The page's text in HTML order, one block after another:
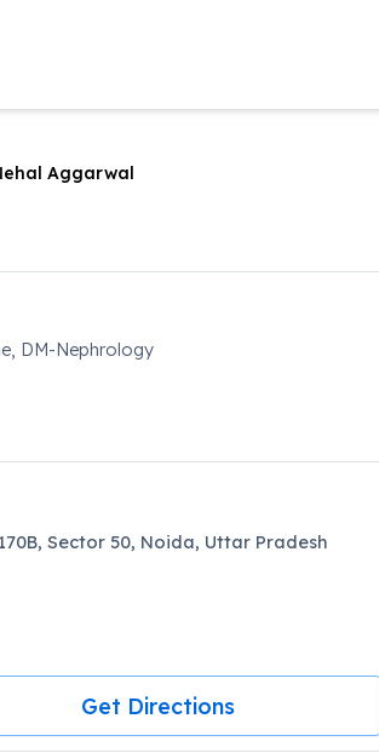
Aggarwal
DM-Nephrology
Sector 50, Noida, Uttar Pradesh
Get Directions